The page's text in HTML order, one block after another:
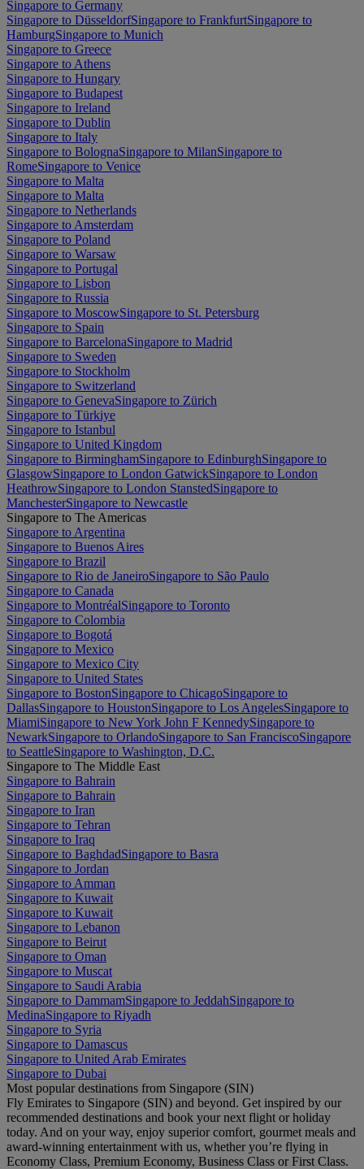
Singapore to Germany
Singapore to DüsseldorfSingapore to FrankfurtSingapore to
HamburgSingapore to Munich
Singapore to Greece
Singapore to Athens
Singapore to Hungary
Singapore to Budapest
Singapore to Ireland
Singapore to Dublin
Singapore to Italy
Singapore to BolognaSingapore to MilanSingapore to
RomeSingapore to Venice
Singapore to Malta
Singapore to Malta
Singapore to Netherlands
Singapore to Amsterdam
Singapore to Poland
Singapore to Warsaw
Singapore to Portugal
Singapore to Lisbon
Singapore to Russia
Singapore to MoscowSingapore to St. Petersburg
Singapore to Spain
Singapore to BarcelonaSingapore to Madrid
Singapore to Sweden
Singapore to Stockholm
Singapore to Switzerland
Singapore to GenevaSingapore to Zürich
Singapore to Türkiye
Singapore to Istanbul
Singapore to United Kingdom
Singapore to BirminghamSingapore to EdinburghSingapore to
GlasgowSingapore to London GatwickSingapore to London
HeathrowSingapore to London StanstedSingapore to
ManchesterSingapore to Newcastle
Singapore to The Americas
Singapore to Argentina
Singapore to Buenos Aires
Singapore to Brazil
Singapore to Rio de JaneiroSingapore to São Paulo
Singapore to Canada
Singapore to MontréalSingapore to Toronto
Singapore to Colombia
Singapore to Bogotá
Singapore to Mexico
Singapore to Mexico City
Singapore to United States
Singapore to BostonSingapore to ChicagoSingapore to
DallasSingapore to HoustonSingapore to Los AngelesSingapore to
MiamiSingapore to New York John F KennedySingapore to
NewarkSingapore to OrlandoSingapore to San FranciscoSingapore
to SeattleSingapore to Washington, D.C.
Singapore to The Middle East
Singapore to Bahrain
Singapore to Bahrain
Singapore to Iran
Singapore to Tehran
Singapore to Iraq
Singapore to BaghdadSingapore to Basra
Singapore to Jordan
Singapore to Amman
Singapore to Kuwait
Singapore to Kuwait
Singapore to Lebanon
Singapore to Beirut
Singapore to Oman
Singapore to Muscat
Singapore to Saudi Arabia
Singapore to DammamSingapore to JeddahSingapore to
MedinaSingapore to Riyadh
Singapore to Syria
Singapore to Damascus
Singapore to United Arab Emirates
Singapore to Dubai
Most popular destinations from Singapore (SIN)
Fly Emirates to Singapore (SIN) and beyond. Get inspired by our
recommended destinations and book your next flight or holiday
today. And on your way, enjoy superior comfort, gourmet meals and
award-winning entertainment with us, whether you’re flying in
Economy Class, Premium Economy, Business Class or First Class.